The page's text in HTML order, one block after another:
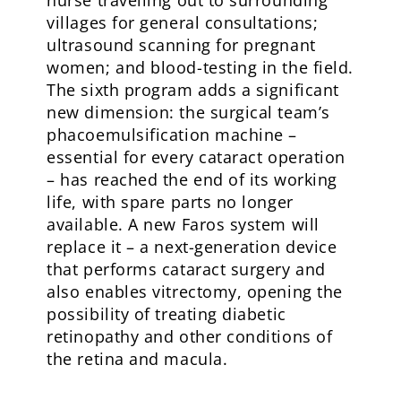
villages for general consultations;
ultrasound scanning for pregnant
women; and blood-testing in the field.
The sixth program adds a significant
new dimension: the surgical team’s
phacoemulsification machine –
essential for every cataract operation
– has reached the end of its working
life, with spare parts no longer
available. A new Faros system will
replace it – a next-generation device
that performs cataract surgery and
also enables vitrectomy, opening the
possibility of treating diabetic
retinopathy and other conditions of
the retina and macula.